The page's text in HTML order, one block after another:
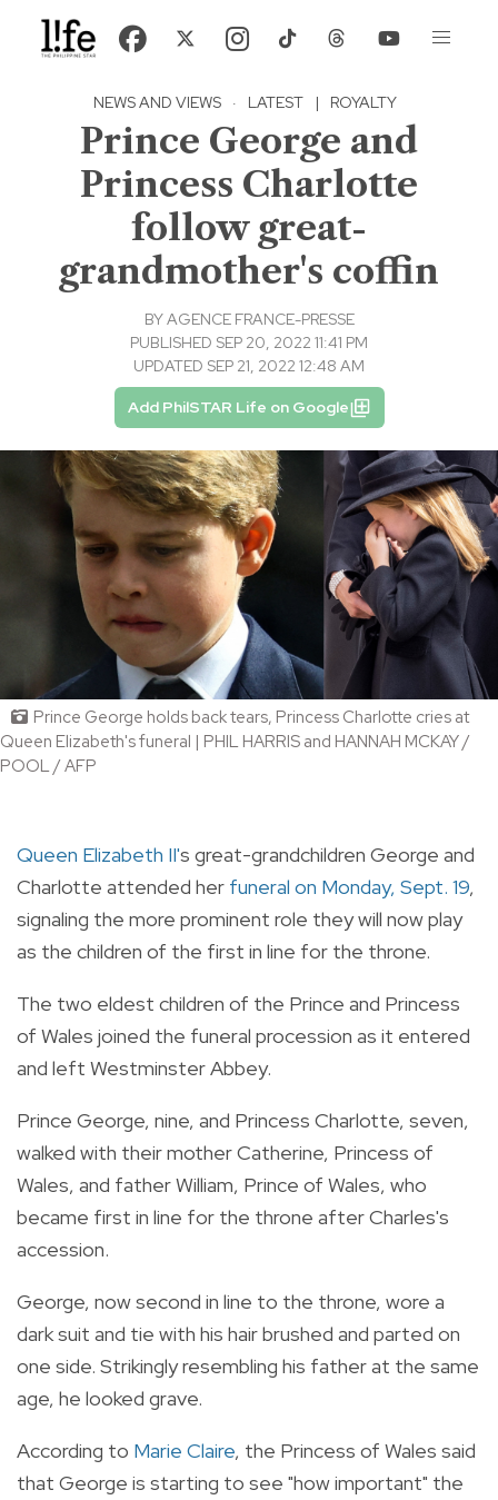
NEWS AND VIEWS · LATEST | ROYALTY
Prince George and
Princess Charlotte
follow great-
grandmother's coffin
BYAGENCE FRANCE-PRESSE
PUBLISHED SEP 20, 2022 11:41 PM
UPDATED SEP 21, 2022 12:48 AM
Add PhilSTAR Life on Google
Prince George holds back tears, Princess Charlotte cries at
Queen Elizabeth's funeral | PHIL HARRIS and HANNAH MCKAY /
POOL / AFP
Queen Elizabeth II's great-grandchildren George and
Charlotte attended her funeral on Monday, Sept. 19,
signaling the more prominent role they will now play
as the children of the first in line for the throne.
The two eldest children of the Prince and Princess
of Wales joined the funeral procession as it entered
and left Westminster Abbey.
Prince George, nine, and Princess Charlotte, seven,
walked with their mother Catherine, Princess of
Wales, and father William, Prince of Wales, who
became first in line for the throne after Charles's
accession.
George, now second in line to the throne, wore a
dark suit and tie with his hair brushed and parted on
one side. Strikingly resembling his father at the same
age, he looked grave.
According to Marie Claire, the Princess of Wales said
that George is starting to see "how important" the